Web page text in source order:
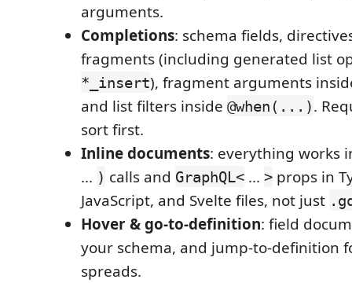
arguments.
Completions: schema fields,
fragments (including generated list
*_insert), fragment arguments
and list filters inside @when(...).
sort first.
Inline documents: everything works
... ) calls and GraphQL< ... > props in
JavaScript, and Svelte files, not just
Hover & go-to-definition: field
your schema, and jump-to-definition
spreads.